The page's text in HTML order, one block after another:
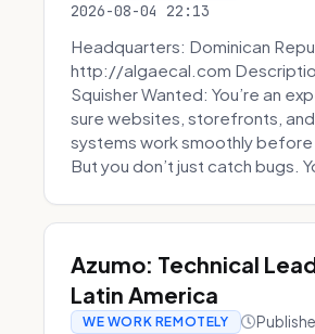
2026-08-04 22:13
Headquarters: Dominican
http://algaecal.com
Squisher Wanted: You’re an
sure websites, storefronts,
systems work smoothly before
But you don’t just catch bugs.
Azumo: Technical
Latin America
WE WORK REMOTELY